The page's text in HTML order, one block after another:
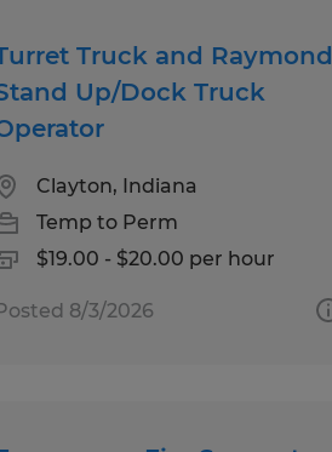
Truck and Raymond
Up/Dock Truck
Clayton, Indiana
Temp to Perm
$19.00 - $20.00 per hour
8/3/2026